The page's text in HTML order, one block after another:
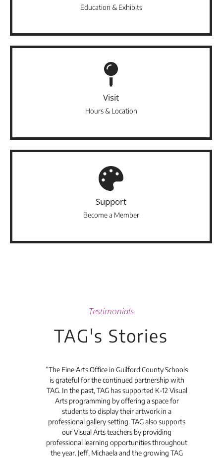
Education & Exhibits
Visit
Hours & Location
Support
Become a Member
Testimonials
TAG's Stories
“The Fine Arts Office in Guilford County Schools
is grateful for the continued partnership with
TAG. In the past, TAG has supported K-12 Visual
Arts programming by offering a space for
students to display their artwork in a
professional gallery setting. TAG also supports
our Visual Arts teachers by providing
professional learning opportunities throughout
the year. Jeff, Michaela and the growing TAG